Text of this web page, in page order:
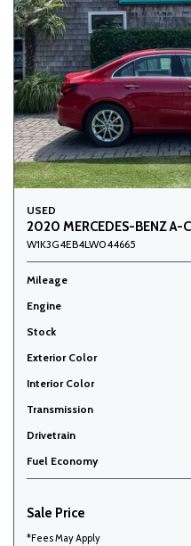
USED
2020 MERCEDES-BENZ A-
W1K3G4EB4LW044665
Mileage
Engine
Stock
Exterior Color
Interior Color
Transmission
Drivetrain
Fuel Economy
Sale Price
*Fees May Apply